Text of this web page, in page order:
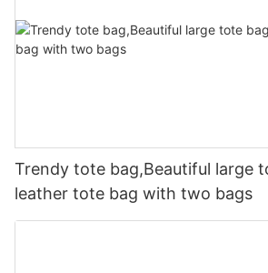
Trendy tote bag,Beautiful large
leather tote bag with two bags